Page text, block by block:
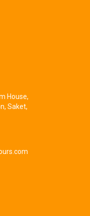
House,
Saket,